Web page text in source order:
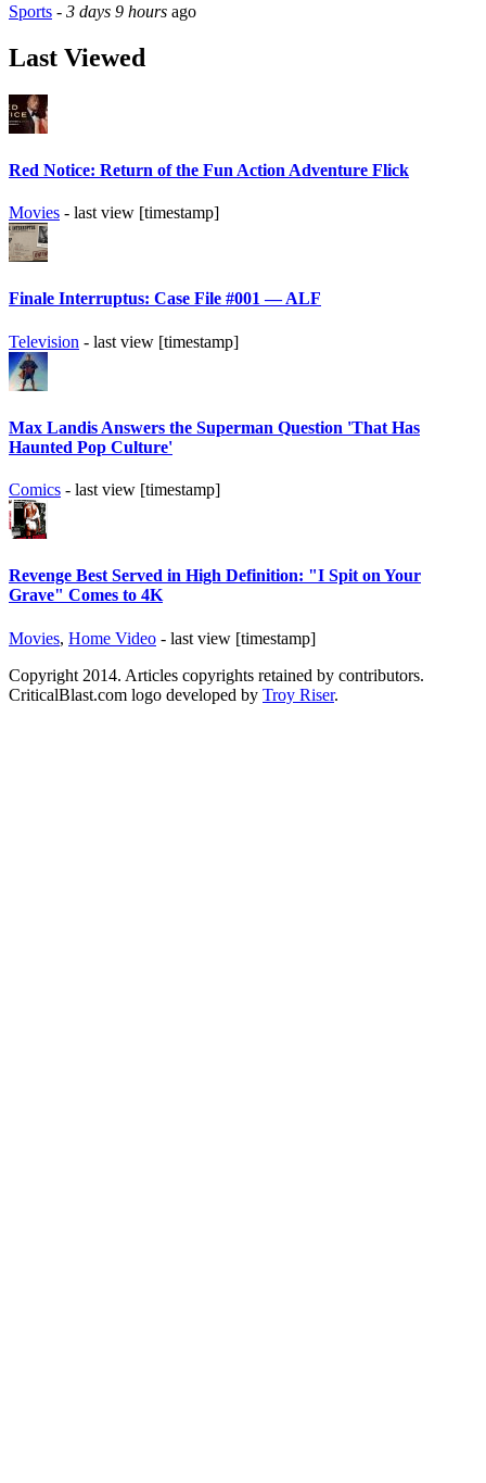
Sports - 3 days 9 hours ago
Last Viewed
Red Notice: Return of the Fun Action Adventure Flick
Movies - last view [timestamp]
Finale Interruptus: Case File #001 — ALF
Television - last view [timestamp]
Max Landis Answers the Superman Question 'That Has
Haunted Pop Culture'
Comics - last view [timestamp]
Revenge Best Served in High Definition: "I Spit on Your
Grave" Comes to 4K
Movies, Home Video - last view [timestamp]
Copyright 2014. Articles copyrights retained by contributors.
CriticalBlast.com logo developed by Troy Riser.